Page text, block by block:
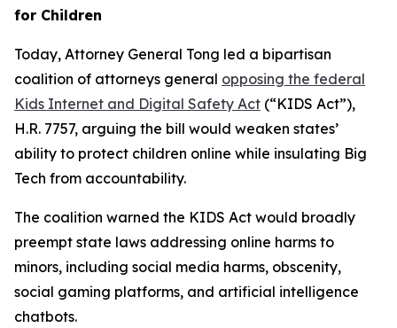
for Children
Today, Attorney General Tong led a bipartisan
coalition of attorneys general opposing the federal
Kids Internet and Digital Safety Act (“KIDS Act”),
H.R. 7757, arguing the bill would weaken states’
ability to protect children online while insulating Big
Tech from accountability.
The coalition warned the KIDS Act would broadly
preempt state laws addressing online harms to
minors, including social media harms, obscenity,
social gaming platforms, and artificial intelligence
chatbots.